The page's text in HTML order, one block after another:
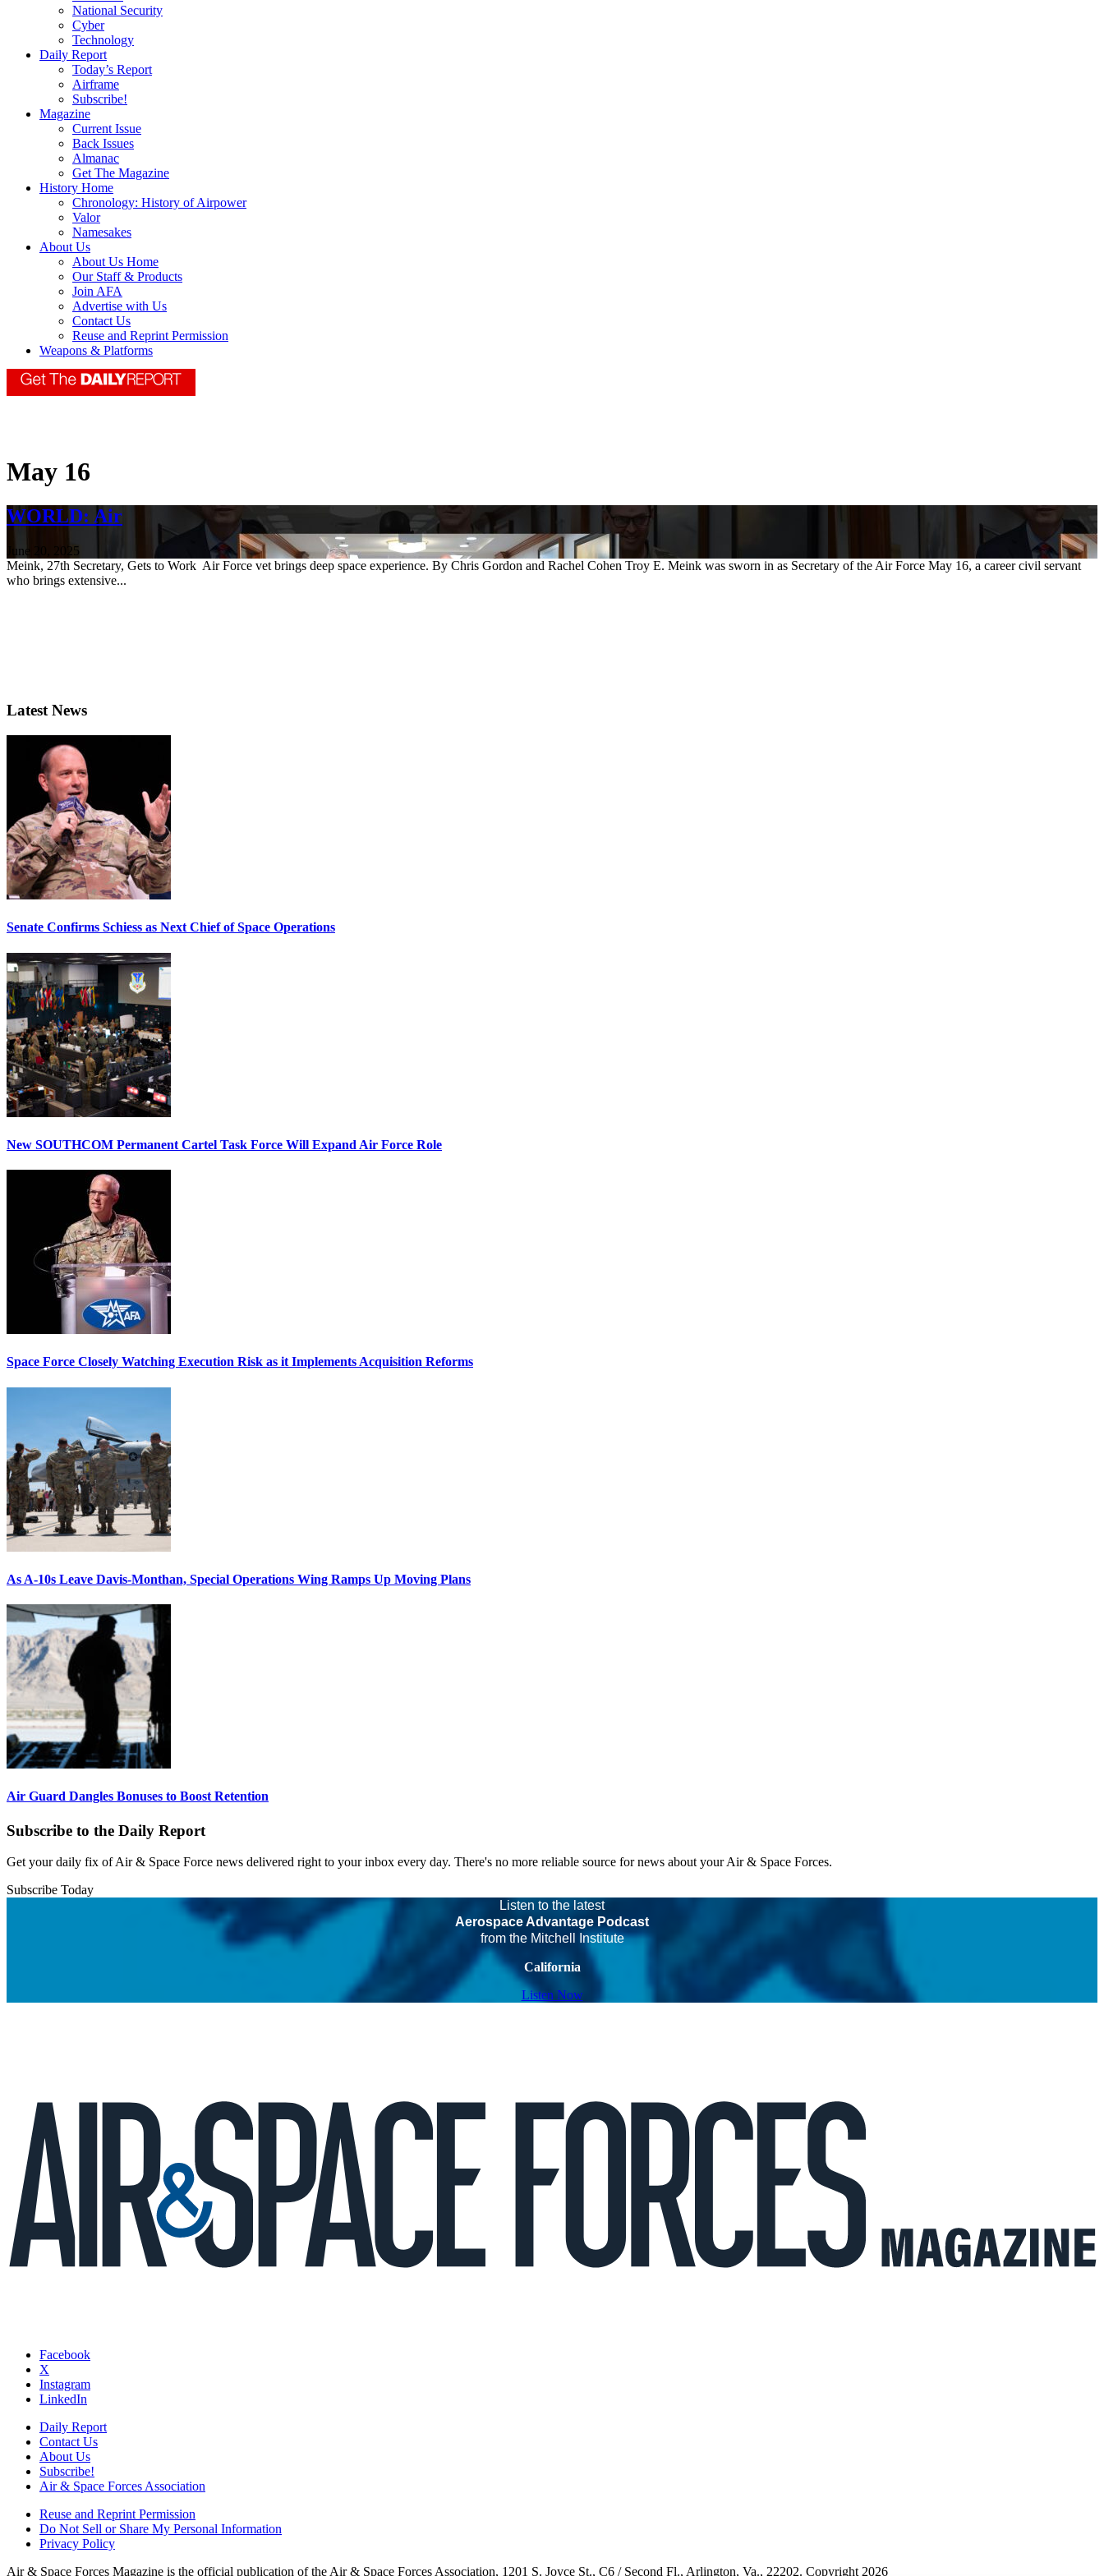
National Security
Cyber
Technology
Daily Report
Today’s Report
Airframe
Subscribe!
Magazine
Current Issue
Back Issues
Almanac
Get The Magazine
History Home
Chronology: History of Airpower
Valor
Namesakes
About Us
About Us Home
Our Staff & Products
Join AFA
Advertise with Us
Contact Us
Reuse and Reprint Permission
Weapons & Platforms
May 16
WORLD: Air
June 20, 2025
Meink, 27th Secretary, Gets to Work Air Force vet brings deep space experience. By Chris Gordon and Rachel Cohen Troy E. Meink was sworn in as Secretary of the Air Force May 16, a career civil servant
who brings extensive...
Latest News
Senate Confirms Schiess as Next Chief of Space Operations
New SOUTHCOM Permanent Cartel Task Force Will Expand Air Force Role
Space Force Closely Watching Execution Risk as it Implements Acquisition Reforms
As A-10s Leave Davis-Monthan, Special Operations Wing Ramps Up Moving Plans
Air Guard Dangles Bonuses to Boost Retention
Subscribe to the Daily Report
Get your daily fix of Air & Space Force news delivered right to your inbox every day. There's no more reliable source for news about your Air & Space Forces.
Subscribe Today
Listen to the latest
Aerospace Advantage Podcast
from the Mitchell Institute
California
Listen Now
Facebook
X
Instagram
LinkedIn
Daily Report
Contact Us
About Us
Subscribe!
Air & Space Forces Association
Reuse and Reprint Permission
Do Not Sell or Share My Personal Information
Privacy Policy
Air & Space Forces Magazine is the official publication of the Air & Space Forces Association, 1201 S. Joyce St., C6 / Second Fl., Arlington, Va., 22202. Copyright 2026